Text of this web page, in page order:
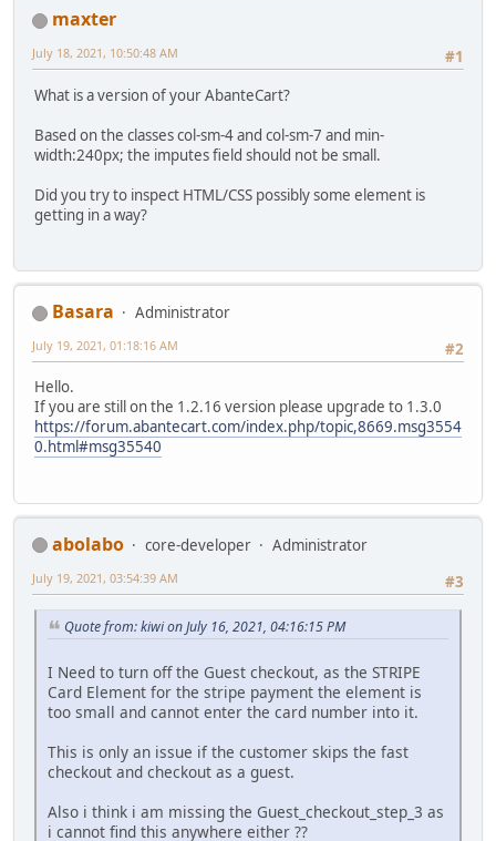
maxter
#1
July 18, 2021, 10:50:48 AM
What is a version of your AbanteCart?
Based on the classes col-sm-4 and col-sm-7 and min-
width:240px; the imputes field should not be small.
Did you try to inspect HTML/CSS possibly some element is
getting in a way?
Basara
Administrator
#2
July 19, 2021, 01:18:16 AM
Hello.
If you are still on the 1.2.16 version please upgrade to 1.3.0
https://forum.abantecart.com/index.php/topic,8669.msg3554
0.html#msg35540
abolabo core-developer
Administrator
#3
July 19, 2021, 03:54:39 AM
Quote from: kiwi on July 16, 2021, 04:16:15 PM
I Need to turn off the Guest checkout, as the STRIPE
Card Element for the stripe payment the element is
too small and cannot enter the card number into it.
This is only an issue if the customer skips the fast
checkout and checkout as a guest.
Also i think i am missing the Guest_checkout_step_3 as
i cannot find this anywhere either ??